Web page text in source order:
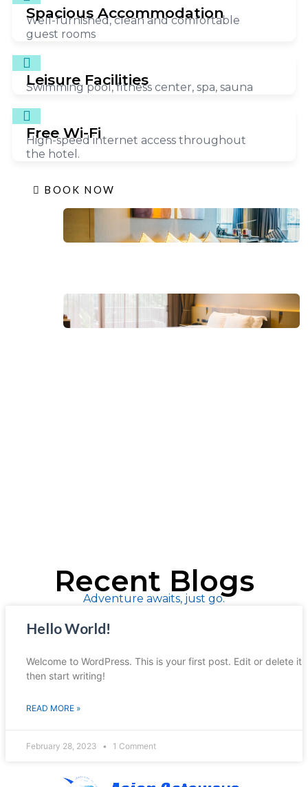
Spacious Accommodation
Well-furnished, clean and comfortable
guest rooms
Leisure Facilities
Swimming pool, fitness center, spa, sauna
Free Wi-Fi
High-speed internet access throughout
the hotel.
BOOK NOW
Recent Blogs
Adventure awaits, just go.
Hello World!
Welcome to WordPress. This is your first post. Edit or delete it,
then start writing!
READ MORE »
February 28, 2023 1 Comment